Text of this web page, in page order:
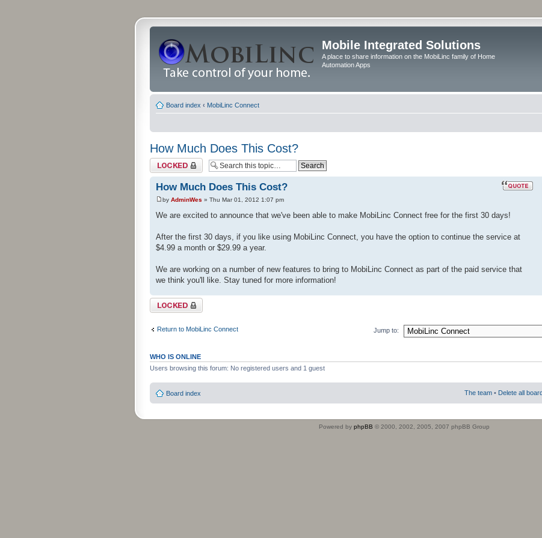
Mobile Integrated Solutions
A place to share information on the MobiLinc family of Home
Automation Apps
Board index ‹ MobiLinc Connect
How Much Does This Cost?
Topic locked
How Much Does This Cost?
by AdminWes » Thu Mar 01, 2012 1:07 pm
We are excited to announce that we've been able to make MobiLinc Connect free for the first 30 days!
After the first 30 days, if you like using MobiLinc Connect, you have the option to continue the service at
$4.99 a month or $29.99 a year.
We are working on a number of new features to bring to MobiLinc Connect as part of the paid service that
we think you'll like. Stay tuned for more information!
Topic locked
Return to MobiLinc Connect Jump to:
WHO IS ONLINE
Users browsing this forum: No registered users and 1 guest
Board index The team • Delete all
Powered by phpBB © 2000, 2002, 2005, 2007 phpBB Group